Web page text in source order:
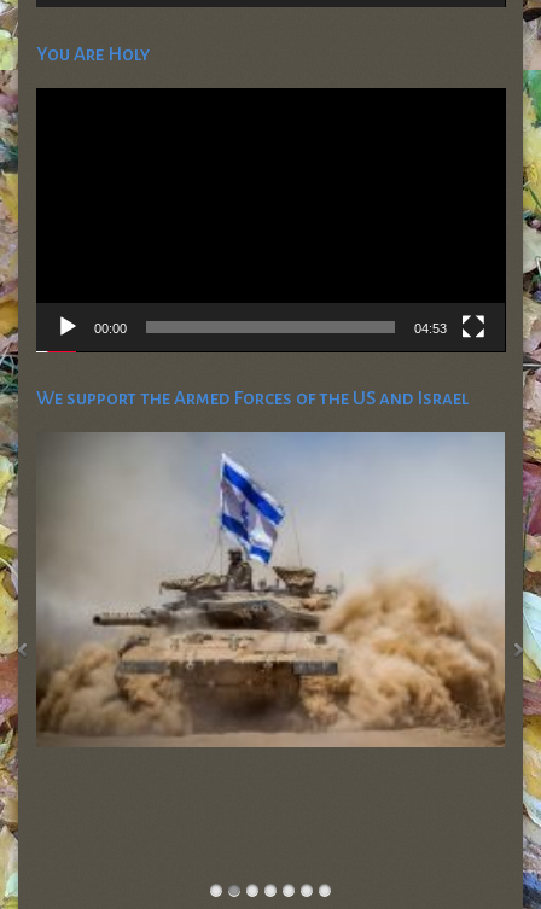
You Are Holy
Video
00:00 04:53
We support the Armed Forces of the US and Israel